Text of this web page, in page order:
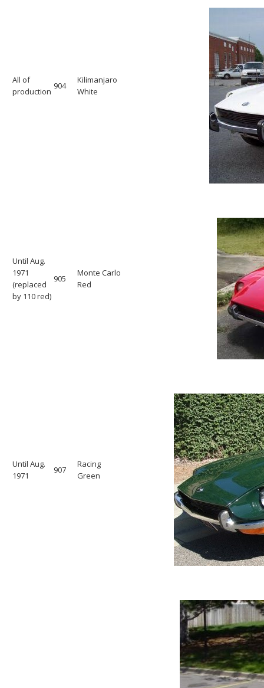
All of
production
904
Kilimanjaro
White
Until Aug.
1971
(replaced
by 110 red)
905
Monte Carlo
Red
Until Aug.
1971
907
Racing
Green